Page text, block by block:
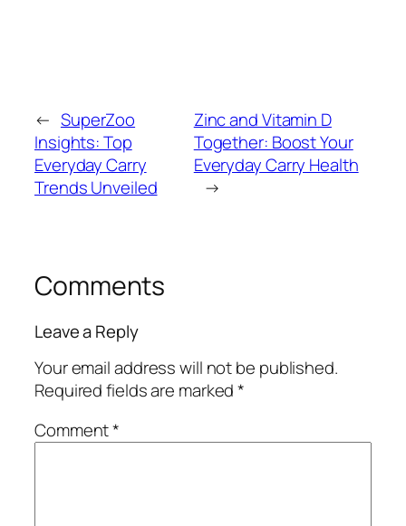
← SuperZoo
Insights: Top
Everyday Carry
Trends Unveiled
Zinc and Vitamin D
Together: Boost Your
Everyday Carry Health
→
Comments
Leave a Reply
Your email address will not be published.
Required fields are marked*
Comment*